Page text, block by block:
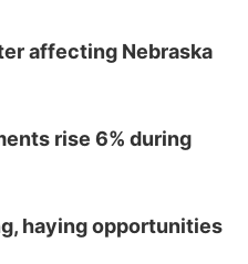
affecting Nebraska
rise 6% during
haying opportunities